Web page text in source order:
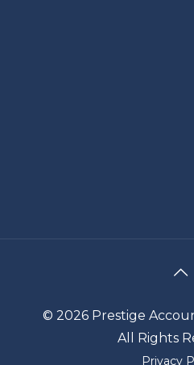
© 2026 Prestige
All Rights
Privacy